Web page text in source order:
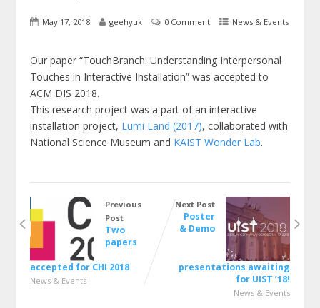
May 17, 2018 geehyuk 0 Comment News & Events
Our paper “TouchBranch: Understanding Interpersonal
Touches in Interactive Installation” was accepted to
ACM DIS 2018.
This research project was a part of an interactive
installation project, Lumi Land (2017), collaborated with
National Science Museum and KAIST Wonder Lab.
Previous
Post
Two
papers
accepted for CHI 2018
News & Events
Next Post
Poster
& Demo
presentations awaiting
for UIST ’18!
News & Events